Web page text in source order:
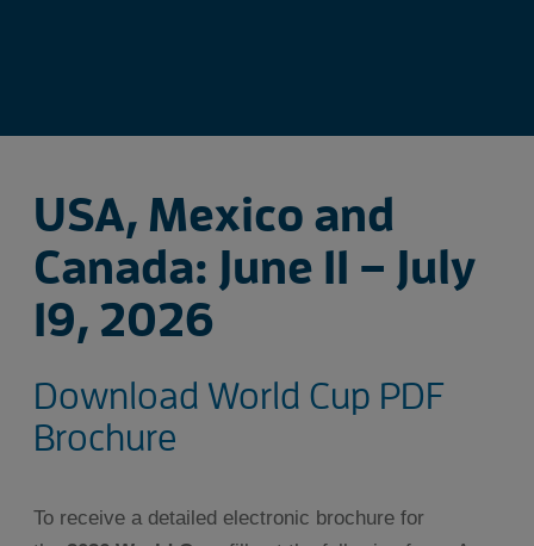
USA, Mexico and
Canada: June 11 – July
19, 2026
Download World Cup PDF
Brochure
To receive a detailed electronic brochure for